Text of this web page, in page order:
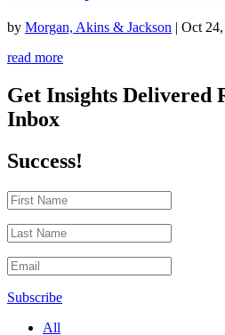
by Morgan, Akins & Jackson | Oct
read more
Get Insights Delivered
Inbox
Success!
Subscribe
All